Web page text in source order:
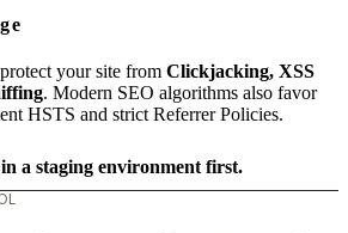
your site from Clickjacking, XSS
. Modern SEO algorithms also favor
HSTS and strict Referrer Policies.
a staging environment first.